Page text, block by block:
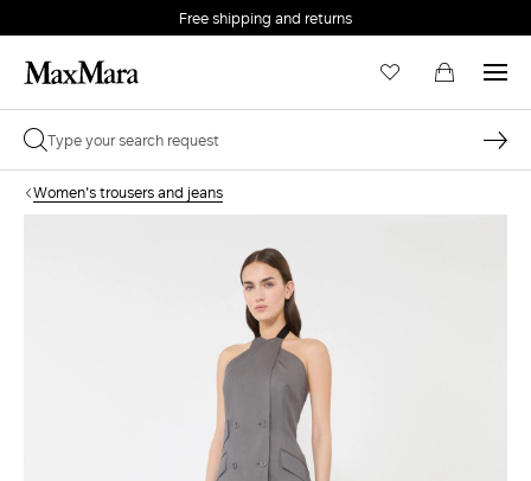
Free shipping and returns
Women's trousers and jeans